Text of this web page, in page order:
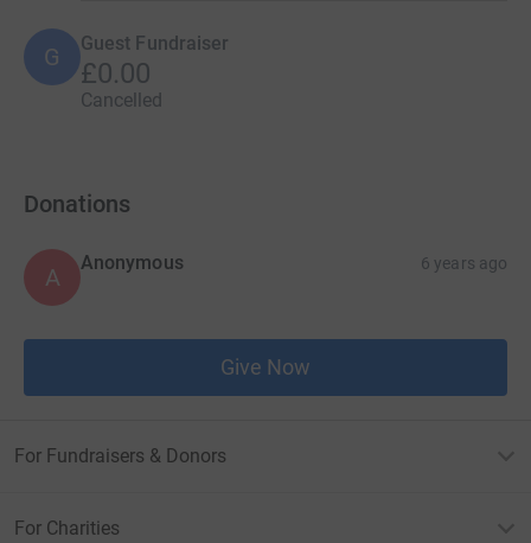
G Guest Fundraiser
£0.00
Cancelled
Donations
A
Anonymous 6 years ago
Give Now
For Fundraisers & Donors
For Charities